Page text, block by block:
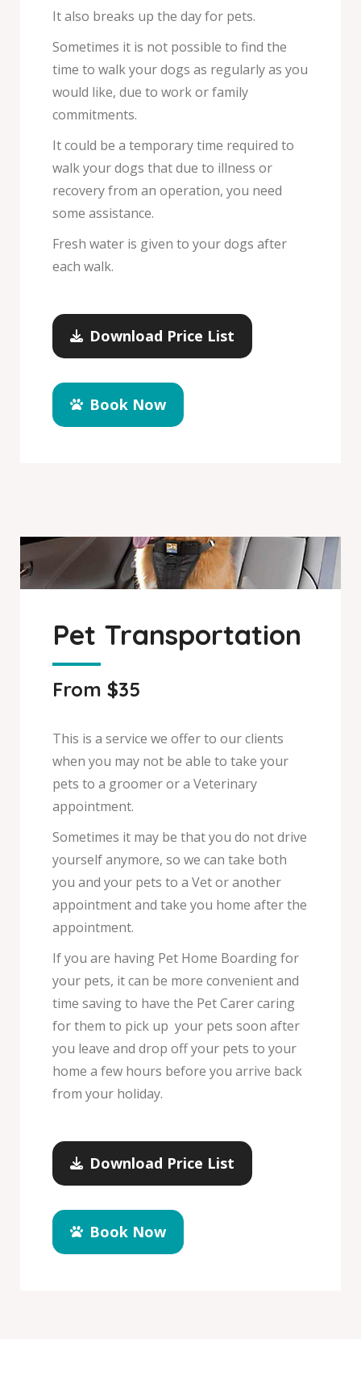
It also breaks up the day for pets.
Sometimes it is not possible to find the
time to walk your dogs as regularly as you
would like, due to work or family
commitments.
It could be a temporary time required to
walk your dogs that due to illness or
recovery from an operation, you need
some assistance.
Fresh water is given to your dogs after
each walk.
Download Price List
Book Now
Pet Transportation
From $35
This is a service we offer to our clients
when you may not be able to take your
pets to a groomer or a Veterinary
appointment.
Sometimes it may be that you do not drive
yourself anymore, so we can take both
you and your pets to a Vet or another
appointment and take you home after the
appointment.
If you are having Pet Home Boarding for
your pets, it can be more convenient and
time saving to have the Pet Carer caring
for them to pick up your pets soon after
you leave and drop off your pets to your
home a few hours before you arrive back
from your holiday.
Download Price List
Book Now